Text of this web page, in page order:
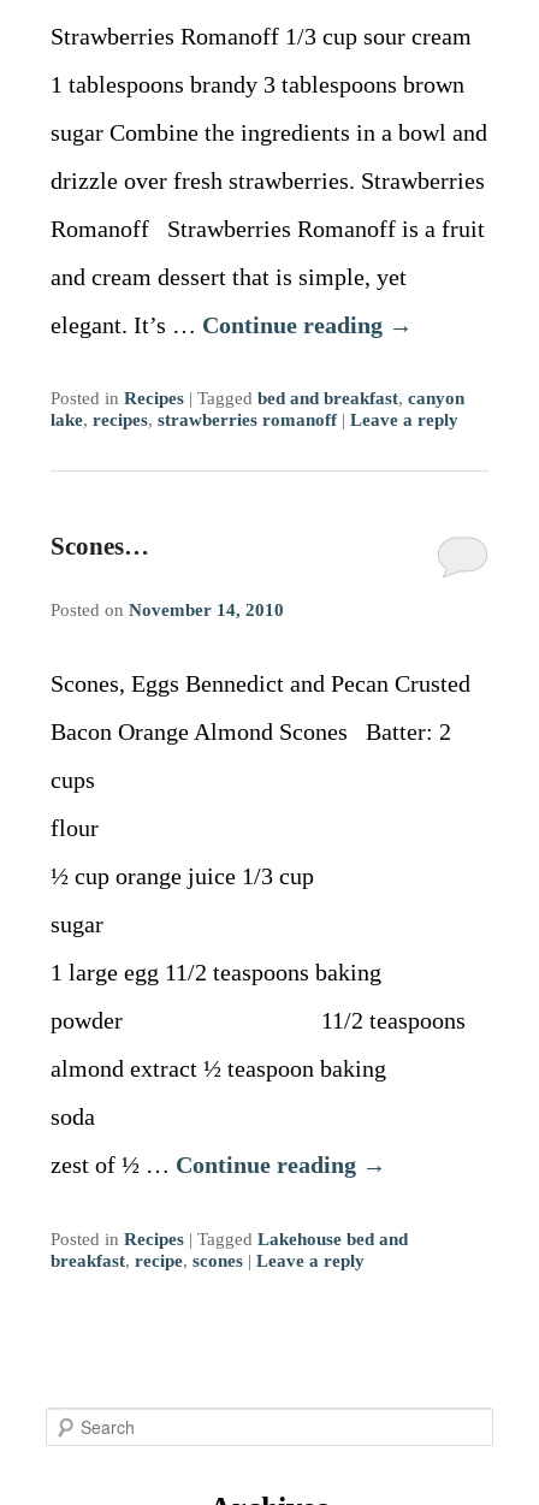
Strawberries Romanoff 1/3 cup sour cream
1 tablespoons brandy 3 tablespoons brown
sugar Combine the ingredients in a bowl and
drizzle over fresh strawberries. Strawberries
Romanoff Strawberries Romanoff is a fruit
and cream dessert that is simple, yet
elegant. It’s … Continue reading →
Posted in Recipes | Tagged bed and breakfast, canyon
lake, recipes, strawberries romanoff | Leave a reply
Scones…
Posted on November 14, 2010
Scones, Eggs Bennedict and Pecan Crusted
Bacon Orange Almond Scones Batter: 2
cups
flour
½ cup orange juice 1/3 cup
sugar
1 large egg 11/2 teaspoons baking
powder 11/2 teaspoons
almond extract ½ teaspoon baking
soda
zest of ½ … Continue reading →
Posted in Recipes | Tagged Lakehouse bed and
breakfast, recipe, scones | Leave a reply